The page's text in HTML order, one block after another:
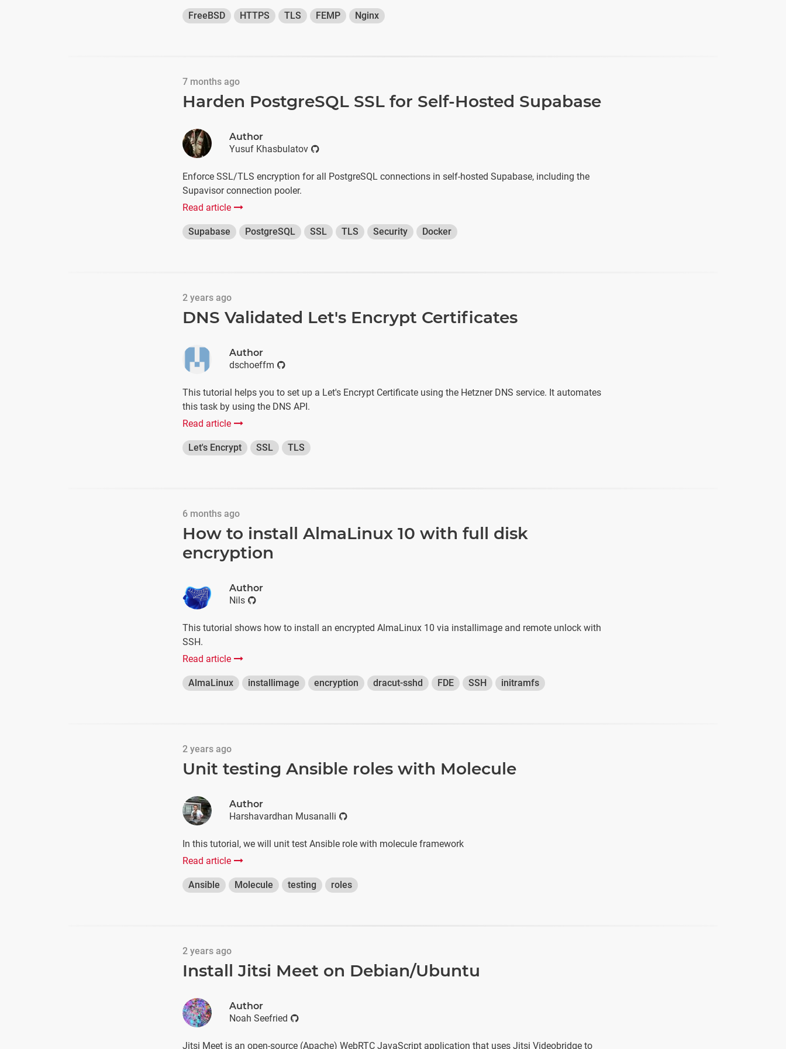
FreeBSD HTTPS TLS FEMP Nginx
7 months ago
Harden PostgreSQL SSL for Self-Hosted Supabase
Author
Yusuf Khasbulatov
Enforce SSL/TLS encryption for all PostgreSQL connections in self-hosted Supabase, including the
Supavisor connection pooler.
Read article
Supabase PostgreSQL SSL TLS Security Docker
2 years ago
DNS Validated Let's Encrypt Certificates
Author
dschoeffm
This tutorial helps you to set up a Let's Encrypt Certificate using the Hetzner DNS service. It automates
this task by using the DNS API.
Read article
Let's Encrypt SSL TLS
6 months ago
How to install AlmaLinux 10 with full disk
encryption
Author
Nils
This tutorial shows how to install an encrypted AlmaLinux 10 via installimage and remote unlock with
SSH.
Read article
AlmaLinux installimage encryption dracut-sshd FDE SSH initramfs
2 years ago
Unit testing Ansible roles with Molecule
Author
Harshavardhan Musanalli
In this tutorial, we will unit test Ansible role with molecule framework
Read article
Ansible Molecule testing roles
2 years ago
Install Jitsi Meet on Debian/Ubuntu
Author
Noah Seefried
Jitsi Meet is an open-source (Apache) WebRTC JavaScript application that uses Jitsi Videobridge to